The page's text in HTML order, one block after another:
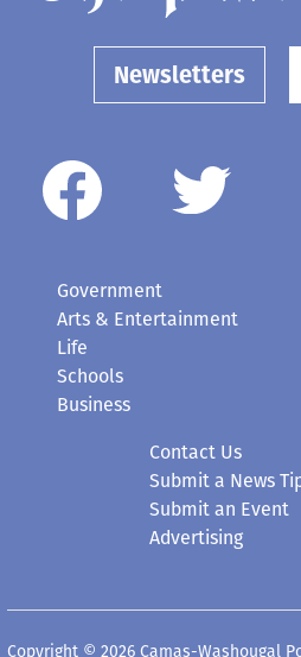
Newsletters
Government
Arts & Entertainment
Life
Schools
Business
Contact Us
Submit a News
Submit an Event
Advertising
Copyright © 2026 Camas-Washougal